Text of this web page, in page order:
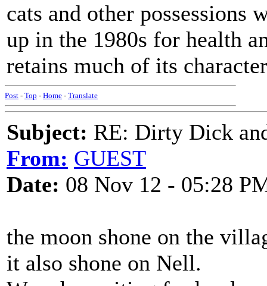
cats and other possessions
up in the 1980s for health
retains much of its
Post - Top - Home - Translate
Subject: RE: Dirty Dick
From: GUEST
Date: 08 Nov 12 - 05:28
the moon shone on the
it also shone on Nell.